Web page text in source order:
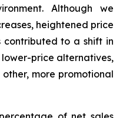
Although we
heightened price
contributed to a shift in
price alternatives,
more promotional